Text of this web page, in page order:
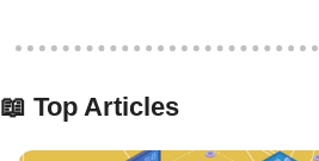
📖 Top Articles